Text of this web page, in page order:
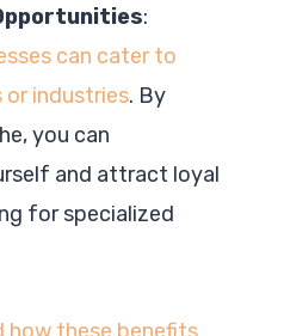
:
can cater to
or industries. By
you can
and attract loyal
for specialized